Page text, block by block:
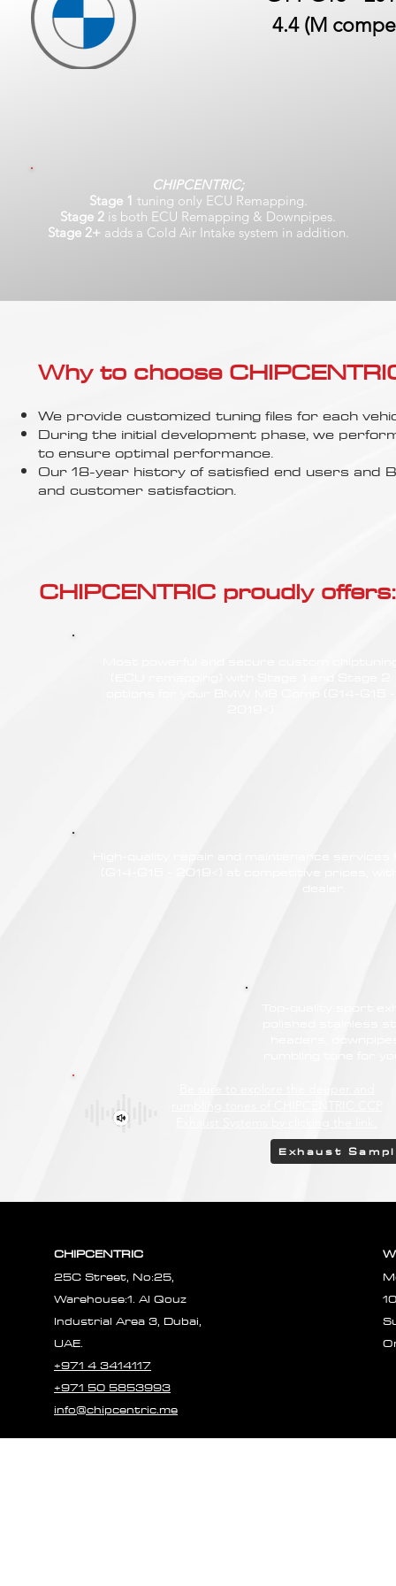
4.4 (M
CHIPCENTRIC;
Stage 1 tuning only ECU Remapping.
Stage 2 is both ECU Remapping & Downpipes.
Stage 2+ adds a Cold Air Intake system in addition.
Why to choose
We provide customized tuning files for each
During the initial development phase, we
to ensure optimal performance.
Our 18-year history of satisfied end users
and customer satisfaction.
CHIPCENTRIC proudly offers:
Exhaust
CHIPCENTRIC
25C Street, No:25,
Warehouse:1. Al Qouz
Industrial Area 3, Dubai,
UAE.
+971 4 3414117
+971 50 5853993
info@chipcentric.me